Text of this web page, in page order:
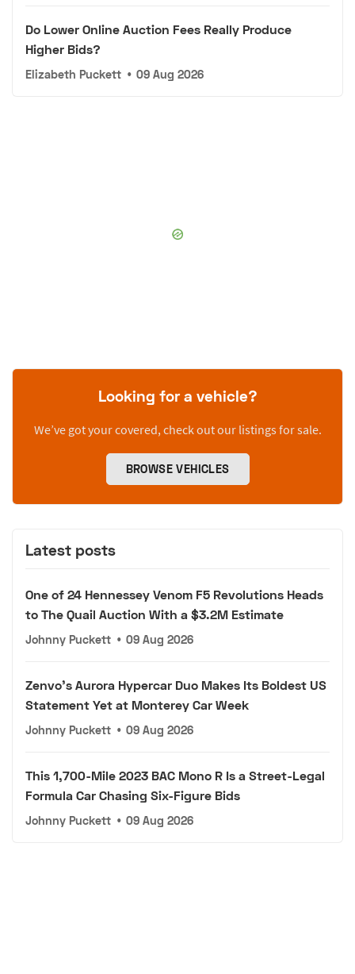
Do Lower Online Auction Fees Really Produce
Higher Bids?
Elizabeth Puckett • 09 Aug 2026
Looking for a vehicle?
We’ve got your covered, check out our listings for sale.
BROWSE VEHICLES
Latest posts
One of 24 Hennessey Venom F5 Revolutions Heads
to The Quail Auction With a $3.2M Estimate
Johnny Puckett • 09 Aug 2026
Zenvo's Aurora Hypercar Duo Makes Its Boldest US
Statement Yet at Monterey Car Week
Johnny Puckett • 09 Aug 2026
This 1,700-Mile 2023 BAC Mono R Is a Street-Legal
Formula Car Chasing Six-Figure Bids
Johnny Puckett • 09 Aug 2026